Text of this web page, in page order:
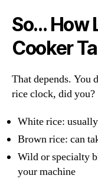
So… How
Cooker
That depends. You
rice clock, did you?
White rice:
Brown rice: can
Wild or specialty
your machine